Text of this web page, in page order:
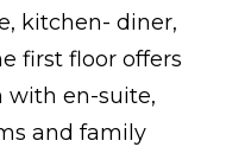
kitchen- diner,
first floor offers
with en-suite,
and family